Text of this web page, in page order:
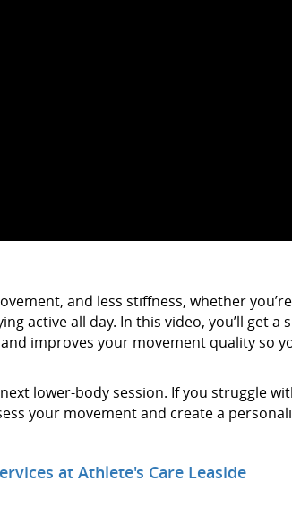
and less stiffness, whether
active all day. In this video, you’ll get a
improves your movement quality so
lower-body session. If you struggle
your movement and create a
at Athlete's Care Leaside